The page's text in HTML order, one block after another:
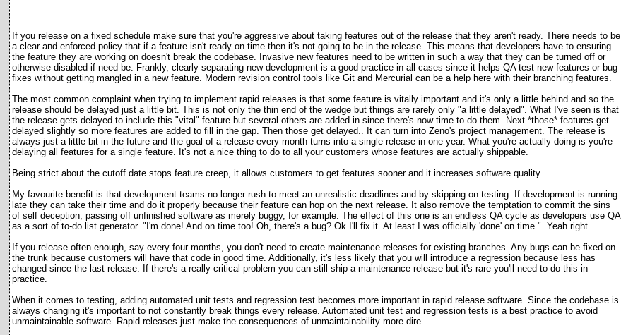
If you release on a fixed schedule make sure that you're aggressive about taking features out of the release that they aren't ready. There needs to be
a clear and enforced policy that if a feature isn't ready on time then it's not going to be in the release. This means that developers have to ensuring
the feature they are working on doesn't break the codebase. Invasive new features need to be written in such a way that they can be turned off or
otherwise disabled if need be. Frankly, clearly separating new development is a good practice in all cases since it helps QA test new features or bug
fixes without getting mangled in a new feature. Modern revision control tools like Git and Mercurial can be a help here with their branching features.
The most common complaint when trying to implement rapid releases is that some feature is vitally important and it's only a little behind and so the
release should be delayed just a little bit. This is not only the thin end of the wedge but things are rarely only "a little delayed". What I've seen is that
the release gets delayed to include this "vital" feature but several others are added in since there's now time to do them. Next *those* features get
delayed slightly so more features are added to fill in the gap. Then those get delayed.. It can turn into Zeno's project management. The release is
always just a little bit in the future and the goal of a release every month turns into a single release in one year. What you're actually doing is you're
delaying all features for a single feature. It's not a nice thing to do to all your customers whose features are actually shippable.
Being strict about the cutoff date stops feature creep, it allows customers to get features sooner and it increases software quality.
My favourite benefit is that development teams no longer rush to meet an unrealistic deadlines and by skipping on testing. If development is running
late they can take their time and do it properly because their feature can hop on the next release. It also remove the temptation to commit the sins
of self deception; passing off unfinished software as merely buggy, for example. The effect of this one is an endless QA cycle as developers use QA
as a sort of to-do list generator. "I'm done! And on time too! Oh, there's a bug? Ok I'll fix it. At least I was officially 'done' on time.". Yeah right.
If you release often enough, say every four months, you don't need to create maintenance releases for existing branches. Any bugs can be fixed on
the trunk because customers will have that code in good time. Additionally, it's less likely that you will introduce a regression because less has
changed since the last release. If there's a really critical problem you can still ship a maintenance release but it's rare you'll need to do this in
practice.
When it comes to testing, adding automated unit tests and regression test becomes more important in rapid release software. Since the codebase is
always changing it's important to not constantly break things every release. Automated unit test and regression tests is a best practice to avoid
unmaintainable software. Rapid releases just make the consequences of unmaintainability more dire.